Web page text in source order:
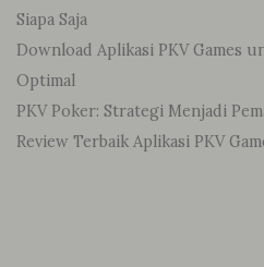
Siapa Saja
Download Aplikasi PKV Games
Optimal
PKV Poker: Strategi Menjadi
Review Terbaik Aplikasi PKV